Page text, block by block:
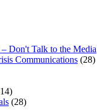
Don't Talk to the Media
Communications (28)
(28)